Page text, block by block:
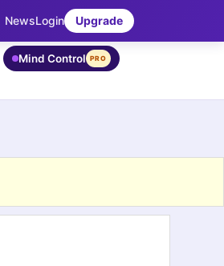
NewsLogin Upgrade
Mind Control PRO